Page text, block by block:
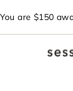
You are $150